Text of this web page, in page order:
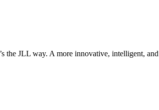
the JLL way. A more innovative, intelligent,